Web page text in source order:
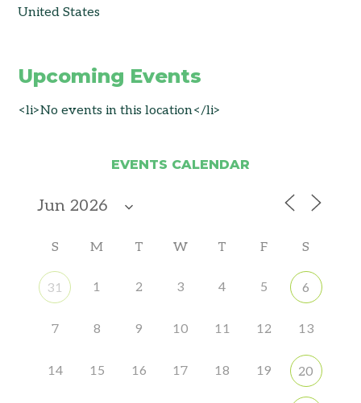
United States
Upcoming Events
<li>No events in this location</li>
EVENTS CALENDAR
S M T W T F S
31 1 2 3 4 5 6
7 8 9 10 11 12 13
14 15 16 17 18 19 20